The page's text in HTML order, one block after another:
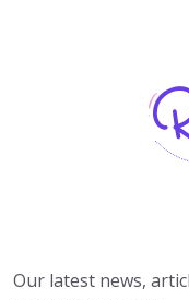
Our latest news,